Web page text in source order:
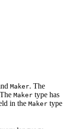
Maker. The
Maker type has
in the Maker type